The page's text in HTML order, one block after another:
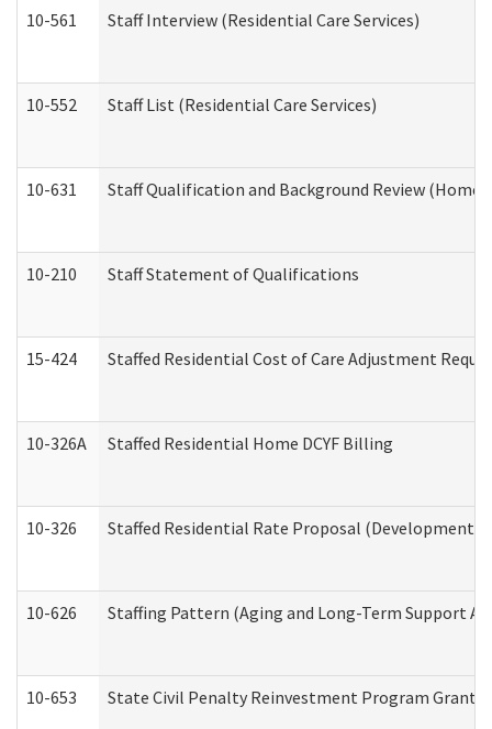
10-561 Staff Interview (Residential Care Services)
10-552 Staff List (Residential Care Services)
10-631 Staff Qualification and Background Review
10-210 Staff Statement of Qualifications
15-424 Staffed Residential Cost of Care Adjustment
10-326A Staffed Residential Home DCYF Billing
10-326 Staffed Residential Rate Proposal
10-626 Staffing Pattern (Aging and Long-Term Support
10-653 State Civil Penalty Reinvestment Program Grant